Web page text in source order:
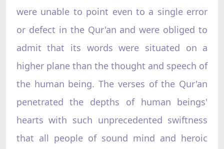
were unable to point even to a single error
or defect in the Qur'an and were obliged to
admit that its words were situated on a
higher plane than the thought and speech of
the human being. The verses of the Qur'an
penetrated the depths of human beings'
hearts with such unprecedented swiftness
that all people of sound mind and heroic